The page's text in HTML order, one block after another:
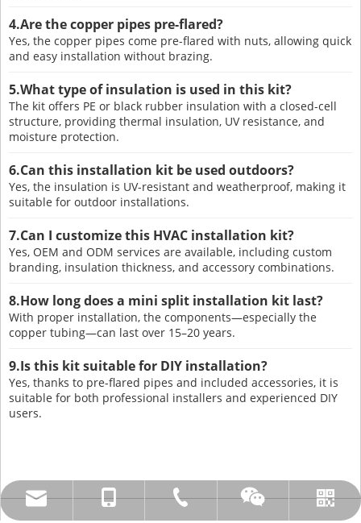
4.Are the copper pipes pre-flared?
Yes, the copper pipes come pre-flared with nuts, allowing quick
and easy installation without brazing.
5.What type of insulation is used in this kit?
The kit offers PE or black rubber insulation with a closed-cell
structure, providing thermal insulation, UV resistance, and
moisture protection.
6.Can this installation kit be used outdoors?
Yes, the insulation is UV-resistant and weatherproof, making it
suitable for outdoor installations.
7.Can I customize this HVAC installation kit?
Yes, OEM and ODM services are available, including custom
branding, insulation thickness, and accessory combinations.
8.How long does a mini split installation kit last?
With proper installation, the components—especially the
copper tubing—can last over 15–20 years.
9.Is this kit suitable for DIY installation?
Yes, thanks to pre-flared pipes and included accessories, it is
suitable for both professional installers and experienced DIY
users.
amysong@dabund.com
86-15151937157
86-051986682907
Wechat
Whatsapp